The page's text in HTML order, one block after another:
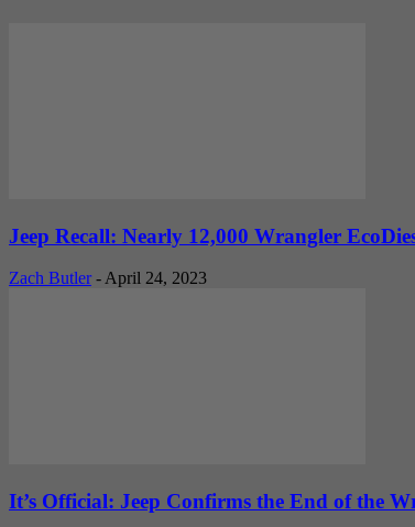
Jeep Recall: Nearly 12,000 Wrangler
Zach Butler - April 24, 2023
It’s Official: Jeep Confirms the End of the